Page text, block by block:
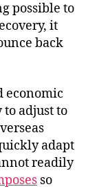
possible to
it
back
economic
adjust to
adapt
readily
so